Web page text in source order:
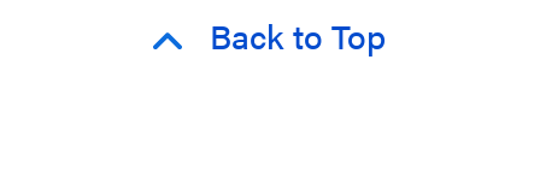
Back to Top